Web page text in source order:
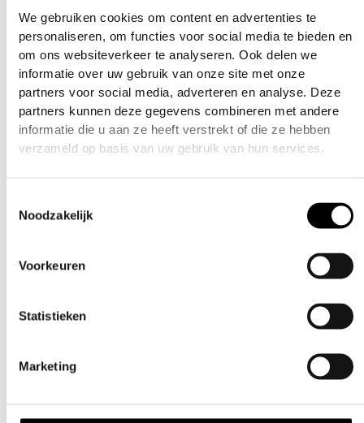
We gebruiken cookies om content en advertenties te
personaliseren, om functies voor social media te bieden en
om ons websiteverkeer te analyseren. Ook delen we
informatie over uw gebruik van onze site met onze
partners voor social media, adverteren en analyse. Deze
partners kunnen deze gegevens combineren met andere
informatie die u aan ze heeft verstrekt of die ze hebben
verzameld op basis van uw gebruik van hun services.
Noodzakelijk
Voorkeuren
Statistieken
Marketing
This is for the CS3 Mech Frame
CamSwap Trigger Kit Install Video:
Related products